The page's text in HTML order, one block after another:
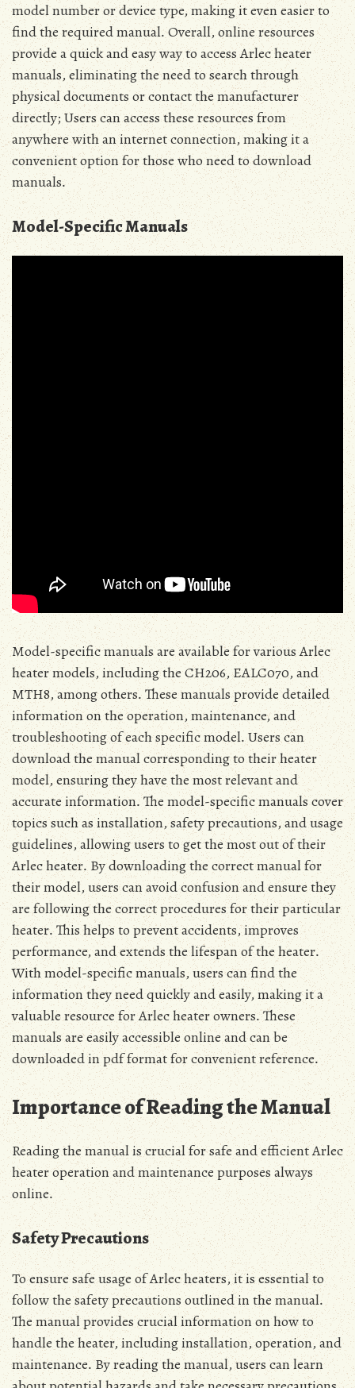
model number or device type, making it even easier to
find the required manual․ Overall, online resources
provide a quick and easy way to access Arlec heater
manuals, eliminating the need to search through
physical documents or contact the manufacturer
directly; Users can access these resources from
anywhere with an internet connection, making it a
convenient option for those who need to download
manuals․
Model-Specific Manuals
Model-specific manuals are available for various Arlec
heater models, including the CH206, EALC070, and
MTH8, among others․ These manuals provide detailed
information on the operation, maintenance, and
troubleshooting of each specific model․ Users can
download the manual corresponding to their heater
model, ensuring they have the most relevant and
accurate information․ The model-specific manuals cover
topics such as installation, safety precautions, and usage
guidelines, allowing users to get the most out of their
Arlec heater․ By downloading the correct manual for
their model, users can avoid confusion and ensure they
are following the correct procedures for their particular
heater․ This helps to prevent accidents, improves
performance, and extends the lifespan of the heater․
With model-specific manuals, users can find the
information they need quickly and easily, making it a
valuable resource for Arlec heater owners․ These
manuals are easily accessible online and can be
downloaded in pdf format for convenient reference․
Importance of Reading the Manual
Reading the manual is crucial for safe and efficient Arlec
heater operation and maintenance purposes always
online․
Safety Precautions
To ensure safe usage of Arlec heaters, it is essential to
follow the safety precautions outlined in the manual․
The manual provides crucial information on how to
handle the heater, including installation, operation, and
maintenance․ By reading the manual, users can learn